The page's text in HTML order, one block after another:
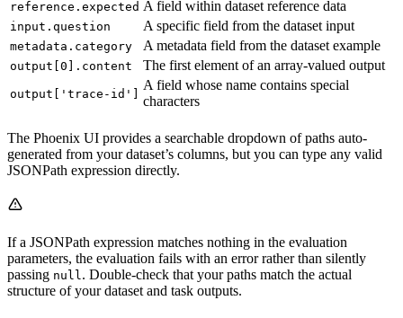
reference.expected A field within dataset reference data
input.question A specific field from the dataset input
metadata.category A metadata field from the dataset example
output[0].content The first element of an array-valued output
output['trace-id']
A field whose name contains special
characters
The Phoenix UI provides a searchable dropdown of paths auto-
generated from your dataset’s columns, but you can type any valid
JSONPath expression directly.
If a JSONPath expression matches nothing in the evaluation
parameters, the evaluation fails with an error rather than silently
passing null . Double-check that your paths match the actual
structure of your dataset and task outputs.